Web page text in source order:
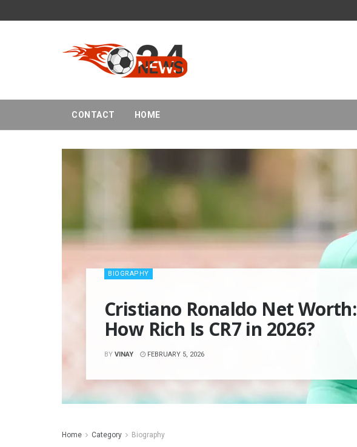
CONTACT HOME
BIOGRAPHY
Cristiano Ronaldo Net Worth:
How Rich Is CR7 in 2026?
BY VINAY FEBRUARY 5, 2026
Home Category Biography